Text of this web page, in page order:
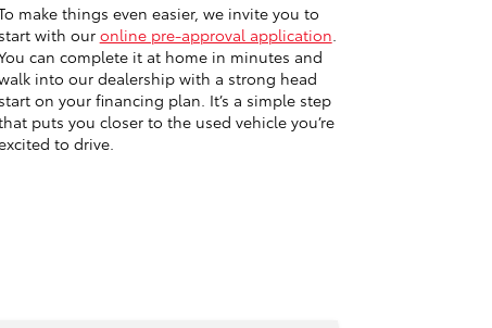
make things even easier, we invite you to
start with our online pre-approval application
can complete it at home in minutes and
into our dealership with a strong head
start on your financing plan. It’s a simple step
puts you closer to the used vehicle you’re
to drive.